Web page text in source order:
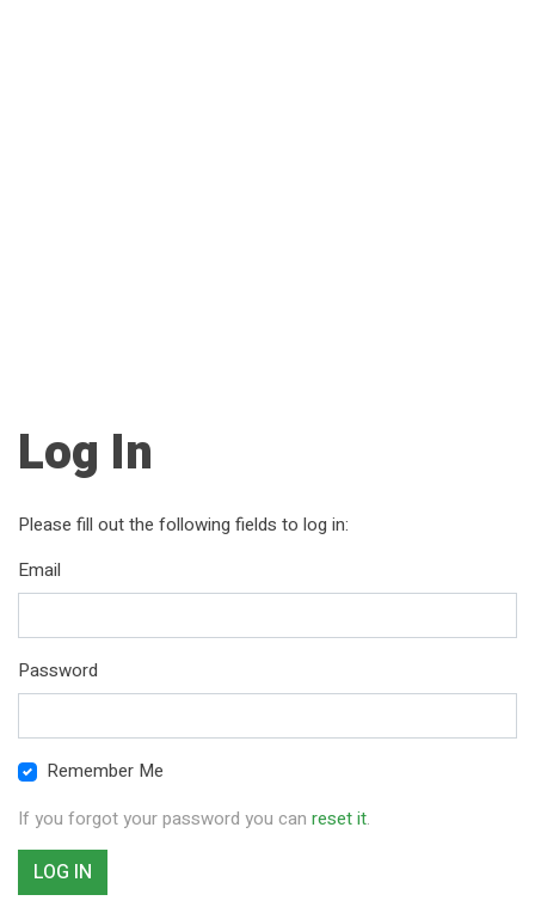
Log In
Please fill out the following fields to log in:
Email
Password
Remember Me
If you forgot your password you can reset it.
LOG IN